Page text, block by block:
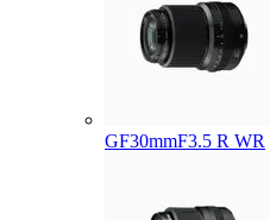
GF30mmF3.5 R WR